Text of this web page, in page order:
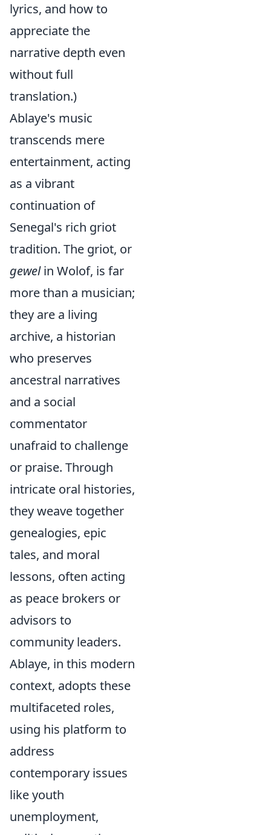
lyrics, and how to
appreciate the
narrative depth even
without full
translation.)
Ablaye's music
transcends mere
entertainment, acting
as a vibrant
continuation of
Senegal's rich griot
tradition. The griot, or
gewelin Wolof, is far
more than a musician;
they are a living
archive, a historian
who preserves
ancestral narratives
and a social
commentator
unafraid to challenge
or praise. Through
intricate oral histories,
they weave together
genealogies, epic
tales, and moral
lessons, often acting
as peace brokers or
advisors to
community leaders.
Ablaye, in this modern
context, adopts these
multifaceted roles,
using his platform to
address
contemporary issues
like youth
unemployment,